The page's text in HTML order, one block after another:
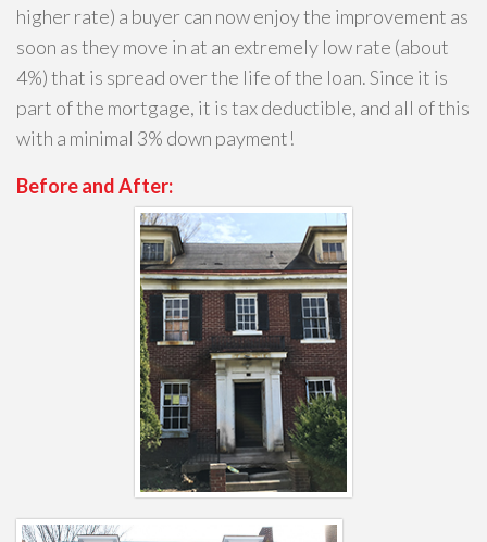
higher rate) a buyer can now enjoy the improvement as
soon as they move in at an extremely low rate (about
4%) that is spread over the life of the loan. Since it is
part of the mortgage, it is tax deductible, and all of this
with a minimal 3% down payment!
Before and After: